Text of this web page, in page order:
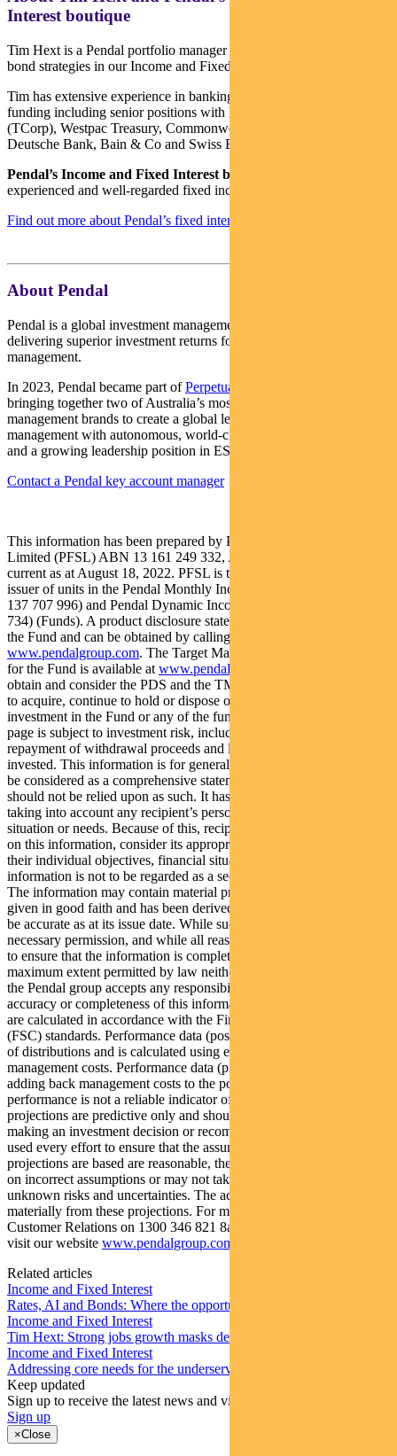
Interest boutique
Tim Hext is a Pendal portfolio manager and head of government
bond strategies in our Income and Fixed Interest team.
Tim has extensive experience in banking, financial markets and
funding including senior positions with NSW Treasury Corporation
(TCorp), Westpac Treasury, Commonwealth Bank of Australia,
Deutsche Bank, Bain & Co and Swiss Bank Corporation.
Pendal’s Income and Fixed Interest boutique
experienced and well-regarded fixed income teams in Australia.
Find out more about Pendal’s fixed interest strategies here
About Pendal
Pendal is a global investment management business focused on
delivering superior investment returns for our clients through active
management.
In 2023, Pendal became part ofPerpetual Limited
bringing together two of Australia’s most respected active asset
management brands to create a global leader in multi-boutique asset
management with autonomous, world-class investment capabilities
and a growing leadership position in ESG.
Contact a Pendal key account manager
This information has been prepared by Pendal Fund Services
Limited (PFSL) ABN 13 161 249 332, AFSL No 431426 and is
current as at August 18, 2022. PFSL is the responsible entity and
issuer of units in the Pendal Monthly Income Plus Fund (ARSN:
137 707 996) and Pendal Dynamic Income Fund (ARSN: 622 750
734) (Funds). A product disclosure statement (PDS) is available for
the Fund and can be obtained by calling 1300 346 821 or visiting
www.pendalgroup.com. The Target Market Determination (TMD)
for the Fund is available at www.pendalgroup.com/ddo
obtain and consider the PDS and the TMD before deciding whether
to acquire, continue to hold or dispose of units in the Fund. An
investment in the Fund or any of the funds referred to in this web
page is subject to investment risk, including possible delays in
repayment of withdrawal proceeds and loss of income and principal
invested. This information is for general purposes only, should not
be considered as a comprehensive statement on any matter and
should not be relied upon as such. It has been prepared without
taking into account any recipient’s personal objectives, financial
situation or needs. Because of this, recipients should, before acting
on this information, consider its appropriateness having regard to
their individual objectives, financial situation and needs. This
information is not to be regarded as a securities recommendation.
The information may contain material provided by third parties, is
given in good faith and has been derived from sources believed to
be accurate as at its issue date. While such material is published with
necessary permission, and while all reasonable care has been taken
to ensure that the information is complete and correct, to the
maximum extent permitted by law neither PFSL nor any company in
the Pendal group accepts any responsibility or liability for the
accuracy or completeness of this information. Performance figures
are calculated in accordance with the Financial Services Council
(FSC) standards. Performance data (post-fee) assumes reinvestment
of distributions and is calculated using exit prices, net of
management costs. Performance data (pre-fee) is calculated by
adding back management costs to the post-fee performance. Past
performance is not a reliable indicator of future performance. Any
projections are predictive only and should not be relied upon when
making an investment decision or recommendation. Whilst we have
used every effort to ensure that the assumptions on which the
projections are based are reasonable, the projections may be based
on incorrect assumptions or may not take into account known or
unknown risks and uncertainties. The actual results may differ
materially from these projections. For more information, please call
Customer Relations on 1300 346 821 8am to 6pm (Sydney time) or
visit our website www.pendalgroup.com
Related articles
Income and Fixed Interest
Rates, AI and Bonds: Where the opportunities are emerging
Income and Fixed Interest
Tim Hext: Strong jobs growth masks deteriorating picture
Income and Fixed Interest
Addressing core needs for the underserved around the world
Keep updated
Sign up to receive the latest news and views
Sign up
×Close